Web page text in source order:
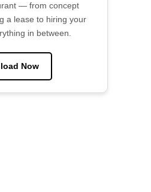
— from concept
a lease to hiring your
in between.
Now